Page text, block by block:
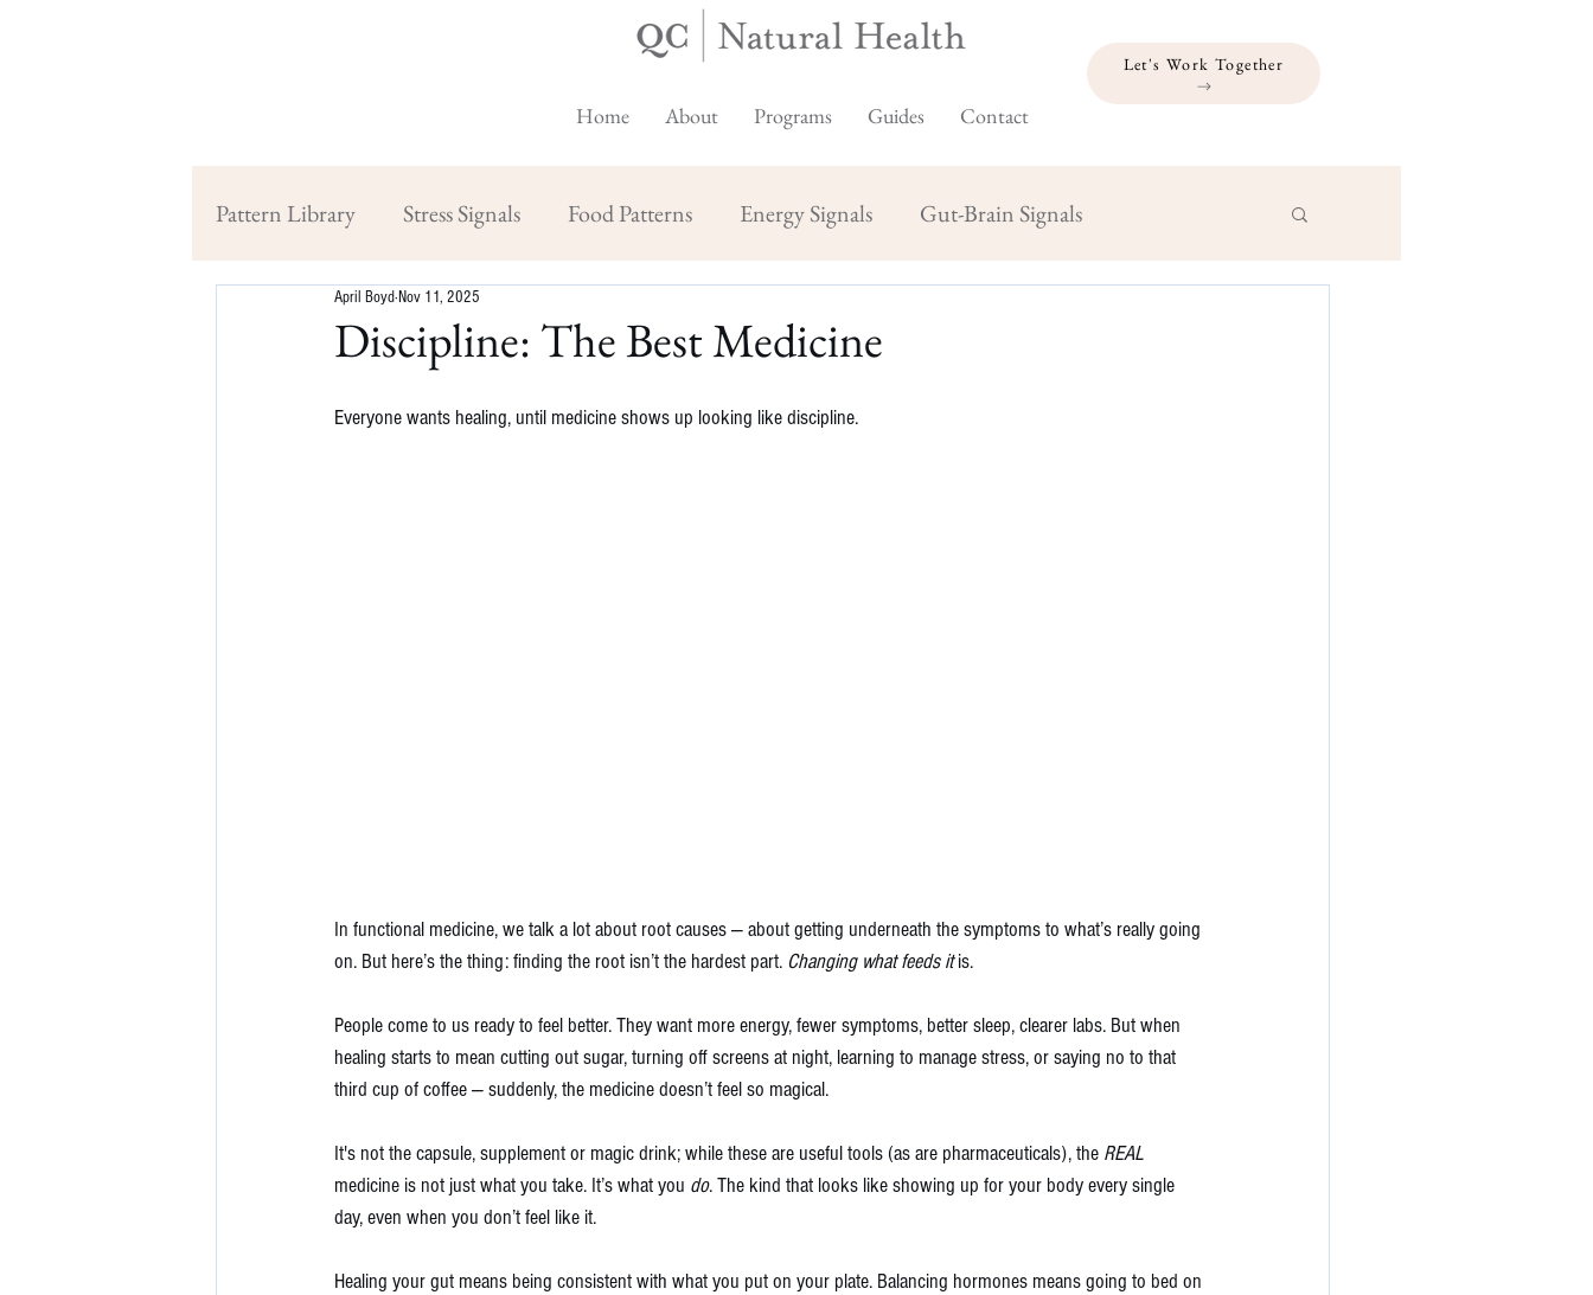
Home About Programs Guides Contact
Let's Work Together
Pattern Library Stress Signals Food Patterns Energy Signals Gut-Brain Signals
Discipline: The Best Medicine
April Boyd Nov 11, 2025
Everyone wants healing, until medicine shows up looking like discipline.
In functional medicine, we talk a lot about root causes — about getting underneath the symptoms to what’s really going
on. But here’s the thing: finding the root isn’t the hardest part. Changing what feeds it is.
People come to us ready to feel better. They want more energy, fewer symptoms, better sleep, clearer labs. But when
healing starts to mean cutting out sugar, turning off screens at night, learning to manage stress, or saying no to that
third cup of coffee — suddenly, the medicine doesn’t feel so magical.
It's not the capsule, supplement or magic drink; while these are useful tools (as are pharmaceuticals), the REAL
medicine is not just what you take. It’s what you do. The kind that looks like showing up for your body every single
day, even when you don’t feel like it.
Healing your gut means being consistent with what you put on your plate. Balancing hormones means going to bed on